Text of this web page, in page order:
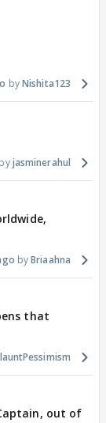
Nishita123
jasminerahul
Briaahna
that
out of